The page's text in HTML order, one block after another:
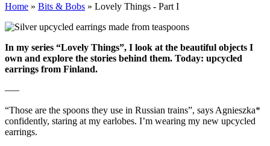
Home » Bits & Bobs » Lovely Things - Part I
In my series “Lovely Things”, I look at the beautiful objects I
own and explore the stories behind them. Today: upcycled
earrings from Finland.
—–
“Those are the spoons they use in Russian trains”, says Agnieszka*
confidently, staring at my earlobes. I’m wearing my new upcycled
earrings.